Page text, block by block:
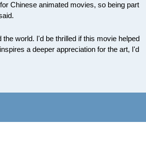
Chinese animated movies, so being part
world. I'd be thrilled if this movie helped
a deeper appreciation for the art, I'd